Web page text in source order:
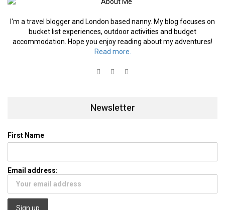
I'm a travel blogger and London based nanny. My blog focuses on
bucket list experiences, outdoor activities and budget
accommodation. Hope you enjoy reading about my adventures!
Read more.
Newsletter
First Name
Email address: